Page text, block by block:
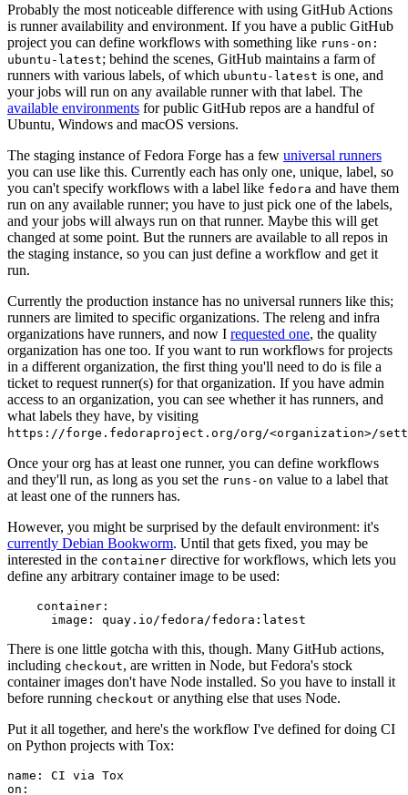
Probably the most noticeable difference with using GitHub Actions
is runner availability and environment. If you have a public GitHub
project you can define workflows with something like runs-on:
ubuntu-latest; behind the scenes, GitHub maintains a farm of
runners with various labels, of which ubuntu-latest is one, and
your jobs will run on any available runner with that label. The
available environments for public GitHub repos are a handful of
Ubuntu, Windows and macOS versions.
The staging instance of Fedora Forge has a few universal runners
you can use like this. Currently each has only one, unique, label, so
you can't specify workflows with a label like fedora and have them
run on any available runner; you have to just pick one of the labels,
and your jobs will always run on that runner. Maybe this will get
changed at some point. But the runners are available to all repos in
the staging instance, so you can just define a workflow and get it
run.
Currently the production instance has no universal runners like this;
runners are limited to specific organizations. The releng and infra
organizations have runners, and now I requested one, the quality
organization has one too. If you want to run workflows for projects
in a different organization, the first thing you'll need to do is file a
ticket to request runner(s) for that organization. If you have admin
access to an organization, you can see whether it has runners, and
what labels they have, by visiting
https://forge.fedoraproject.org/org/<organization>/
Once your org has at least one runner, you can define workflows
and they'll run, as long as you set the runs-on value to a label that
at least one of the runners has.
However, you might be surprised by the default environment: it's
currently Debian Bookworm. Until that gets fixed, you may be
interested in the container directive for workflows, which lets you
define any arbitrary container image to be used:
container :
image : quay.io/fedora/fedora:latest
There is one little gotcha with this, though. Many GitHub actions,
including checkout, are written in Node, but Fedora's stock
container images don't have Node installed. So you have to install it
before running checkout or anything else that uses Node.
Put it all together, and here's the workflow I've defined for doing CI
on Python projects with Tox:
name :
CI via Tox
on :